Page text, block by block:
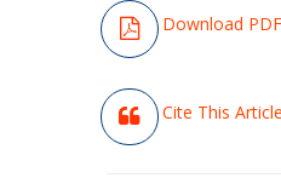
Download PDF
Cite This Article